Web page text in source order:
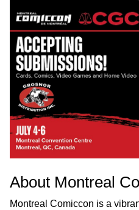
About Montreal
Montreal Comiccon is a